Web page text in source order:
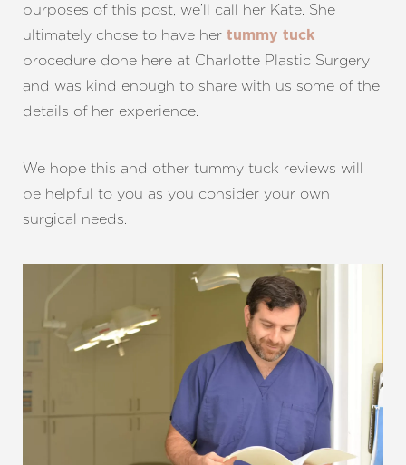
purposes of this post, we’ll call her Kate. She
ultimately chose to have her tummy tuck
procedure done here at Charlotte Plastic Surgery
and was kind enough to share with us some of the
details of her experience.
We hope this and other tummy tuck reviews will
be helpful to you as you consider your own
surgical needs.